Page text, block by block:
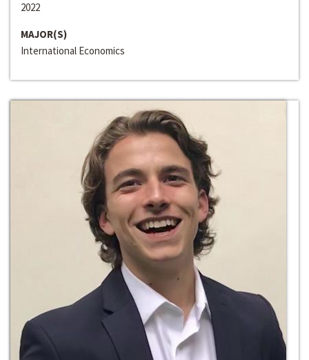
2022
MAJOR(S)
International Economics